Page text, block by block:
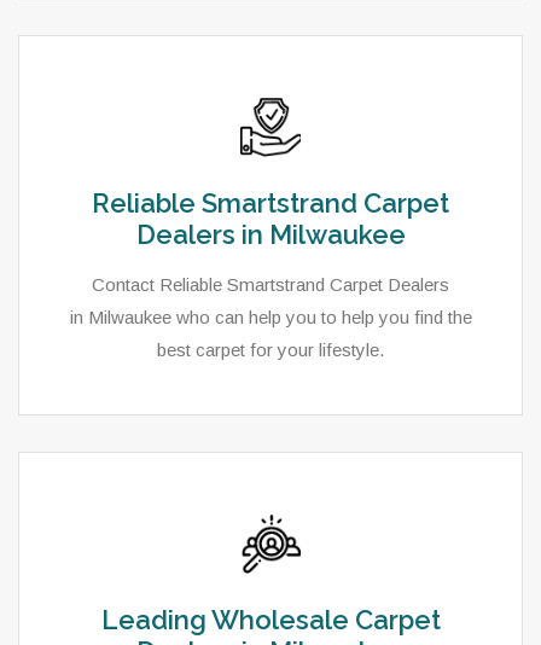
Reliable Smartstrand Carpet
Dealers in Milwaukee
Contact Reliable Smartstrand Carpet Dealers
in Milwaukee who can help you to help you find the
best carpet for your lifestyle.
Leading Wholesale Carpet